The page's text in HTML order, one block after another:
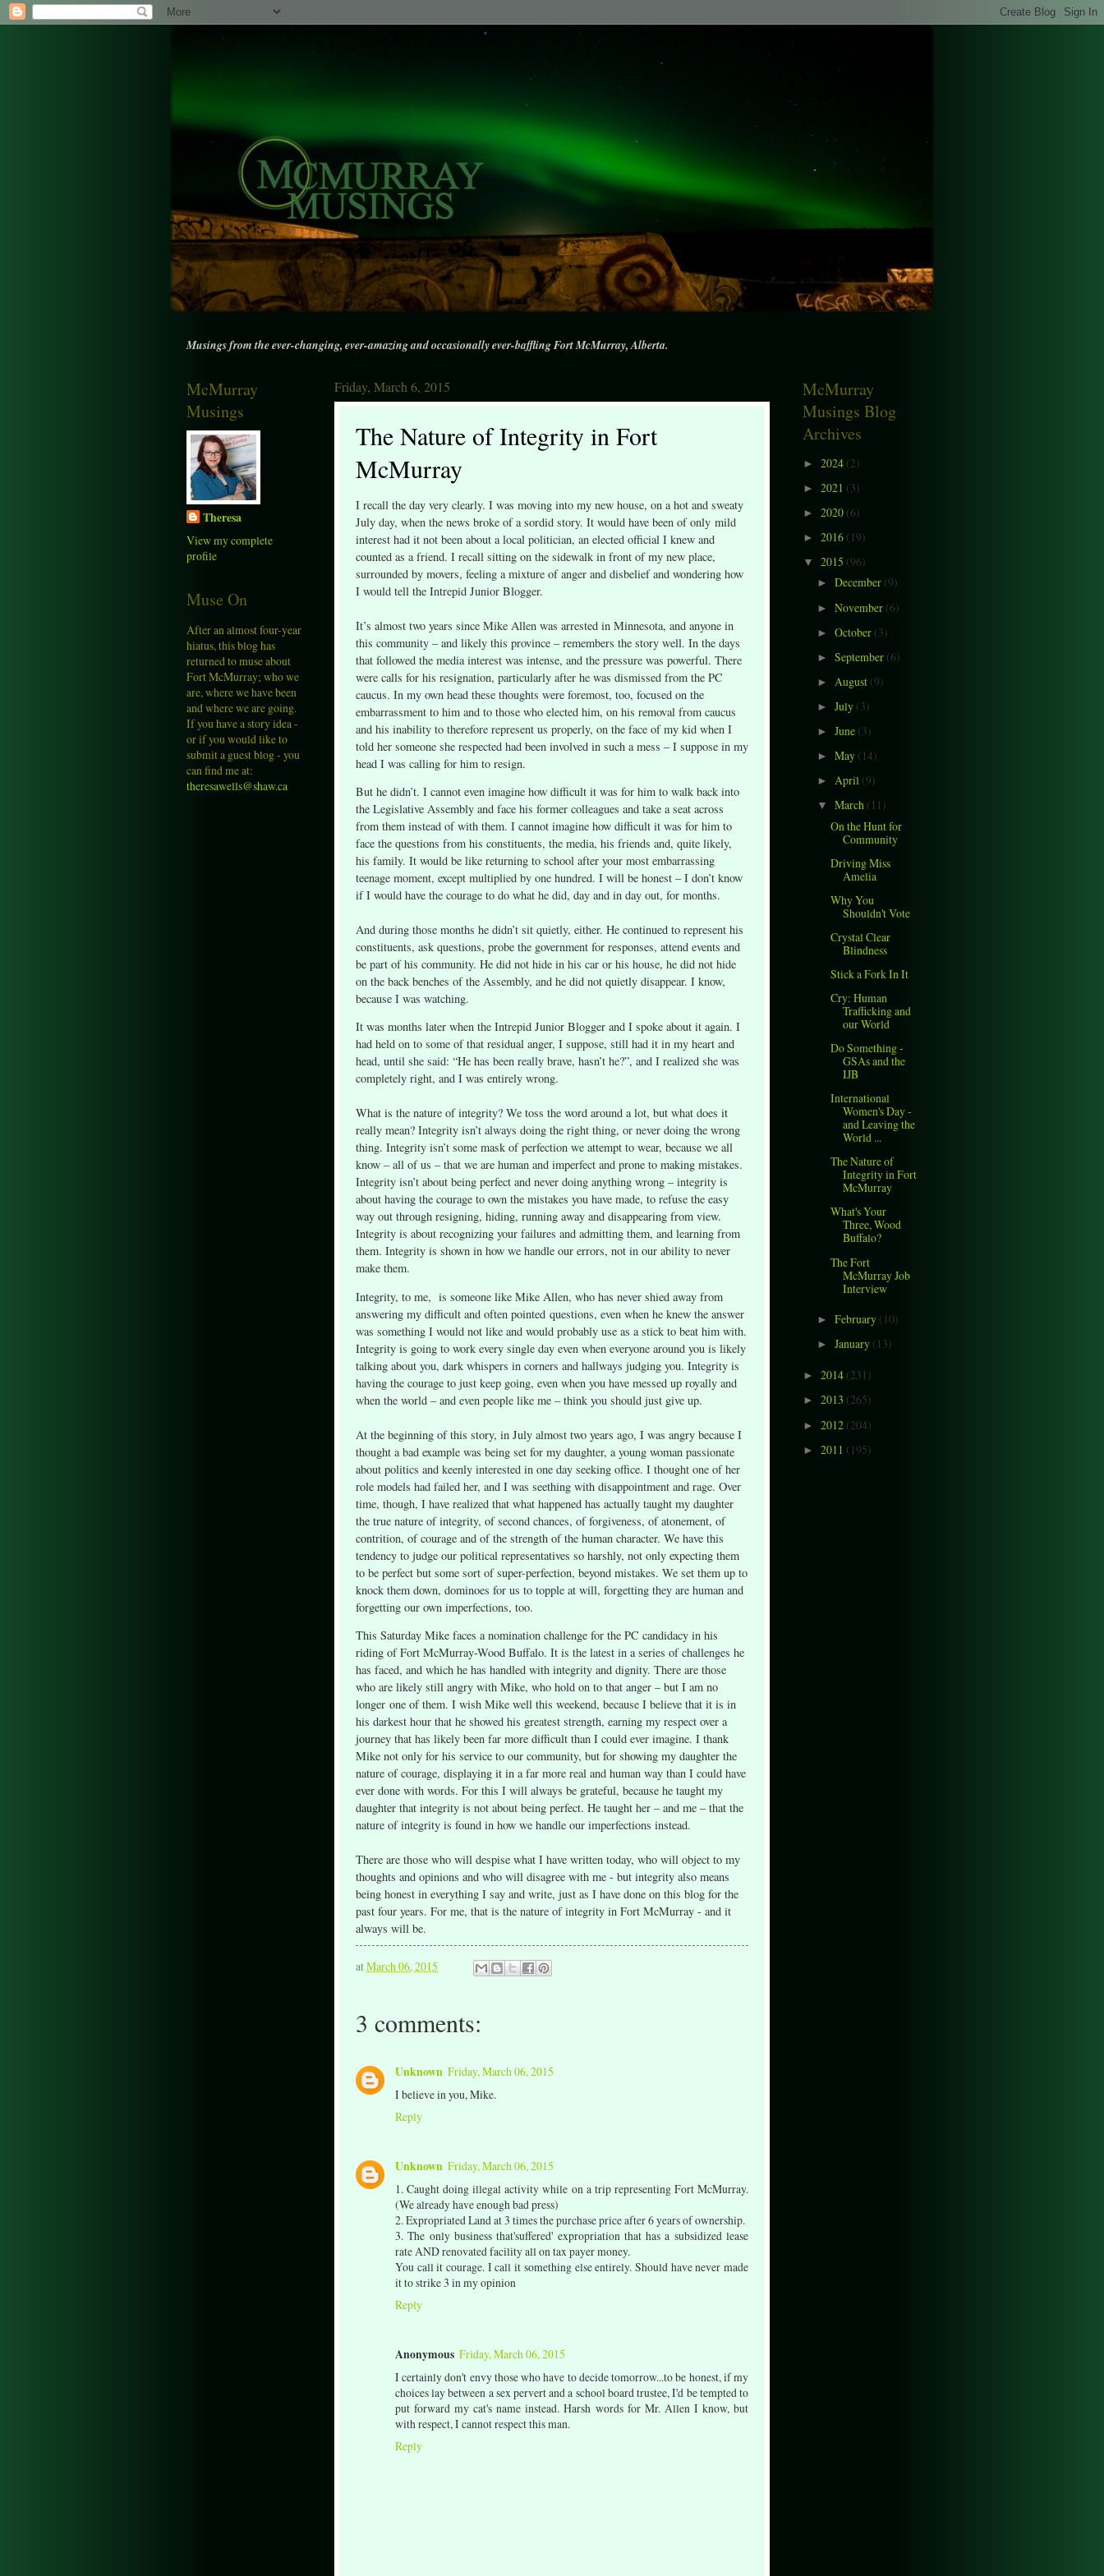
Musings from the ever-changing, ever-amazing and occasionally ever-baffling Fort McMurray, Alberta.
Friday, March 6, 2015
The Nature of Integrity in Fort
McMurray
I recall the day very clearly. I was moving into my new house, on a hot and sweaty
July day, when the news broke of a sordid story. It would have been of only mild
interest had it not been about a local politician, an elected official I knew and
counted as a friend. I recall sitting on the sidewalk in front of my new place,
surrounded by movers, feeling a mixture of anger and disbelief and wondering how
I would tell the Intrepid Junior Blogger.
It’s almost two years since Mike Allen was arrested in Minnesota, and anyone in
this community – and likely this province – remembers the story well. In the days
that followed the media interest was intense, and the pressure was powerful. There
were calls for his resignation, particularly after he was dismissed from the PC
caucus. In my own head these thoughts were foremost, too, focused on the
embarrassment to him and to those who elected him, on his removal from caucus
and his inability to therefore represent us properly, on the face of my kid when I
told her someone she respected had been involved in such a mess – I suppose in my
head I was calling for him to resign.
But he didn’t. I cannot even imagine how difficult it was for him to walk back into
the Legislative Assembly and face his former colleagues and take a seat across
from them instead of with them. I cannot imagine how difficult it was for him to
face the questions from his constituents, the media, his friends and, quite likely,
his family. It would be like returning to school after your most embarrassing
teenage moment, except multiplied by one hundred. I will be honest – I don’t know
if I would have the courage to do what he did, day and in day out, for months.
And during those months he didn’t sit quietly, either. He continued to represent his
constituents, ask questions, probe the government for responses, attend events and
be part of his community. He did not hide in his car or his house, he did not hide
on the back benches of the Assembly, and he did not quietly disappear. I know,
because I was watching.
It was months later when the Intrepid Junior Blogger and I spoke about it again. I
had held on to some of that residual anger, I suppose, still had it in my heart and
head, until she said: “He has been really brave, hasn’t he?”, and I realized she was
completely right, and I was entirely wrong.
What is the nature of integrity? We toss the word around a lot, but what does it
really mean? Integrity isn’t always doing the right thing, or never doing the wrong
thing. Integrity isn’t some mask of perfection we attempt to wear, because we all
know – all of us – that we are human and imperfect and prone to making mistakes.
Integrity isn’t about being perfect and never doing anything wrong – integrity is
about having the courage to own the mistakes you have made, to refuse the easy
way out through resigning, hiding, running away and disappearing from view.
Integrity is about recognizing your failures and admitting them, and learning from
them. Integrity is shown in how we handle our errors, not in our ability to never
make them.
Integrity, to me, is someone like Mike Allen, who has never shied away from
answering my difficult and often pointed questions, even when he knew the answer
was something I would not like and would probably use as a stick to beat him with.
Integrity is going to work every single day even when everyone around you is likely
talking about you, dark whispers in corners and hallways judging you. Integrity is
having the courage to just keep going, even when you have messed up royally and
when the world – and even people like me – think you should just give up.
At the beginning of this story, in July almost two years ago, I was angry because I
thought a bad example was being set for my daughter, a young woman passionate
about politics and keenly interested in one day seeking office. I thought one of her
role models had failed her, and I was seething with disappointment and rage. Over
time, though, I have realized that what happened has actually taught my daughter
the true nature of integrity, of second chances, of forgiveness, of atonement, of
contrition, of courage and of the strength of the human character. We have this
tendency to judge our political representatives so harshly, not only expecting them
to be perfect but some sort of super-perfection, beyond mistakes. We set them up to
knock them down, dominoes for us to topple at will, forgetting they are human and
forgetting our own imperfections, too.
This Saturday Mike faces a nomination challenge for the PC candidacy in his
riding of Fort McMurray-Wood Buffalo. It is the latest in a series of challenges he
has faced, and which he has handled with integrity and dignity. There are those
who are likely still angry with Mike, who hold on to that anger – but I am no
longer one of them. I wish Mike well this weekend, because I believe that it is in
his darkest hour that he showed his greatest strength, earning my respect over a
journey that has likely been far more difficult than I could ever imagine. I thank
Mike not only for his service to our community, but for showing my daughter the
nature of courage, displaying it in a far more real and human way than I could have
ever done with words. For this I will always be grateful, because he taught my
daughter that integrity is not about being perfect. He taught her – and me – that the
nature of integrity is found in how we handle our imperfections instead.
There are those who will despise what I have written today, who will object to my
thoughts and opinions and who will disagree with me - but integrity also means
being honest in everything I say and write, just as I have done on this blog for the
past four years. For me, that is the nature of integrity in Fort McMurray - and it
always will be.
atMarch 06, 2015
3 comments:
Unknown Friday, March 06, 2015
I believe in you, Mike.
Reply
Unknown Friday, March 06, 2015
1. Caught doing illegal activity while on a trip representing Fort McMurray.
(We already have enough bad press)
2. Expropriated Land at 3 times the purchase price after 6 years of ownership.
3. The only business that'suffered' expropriation that has a subsidized lease
rate AND renovated facility all on tax payer money.
You call it courage. I call it something else entirely. Should have never made
it to strike 3 in my opinion
Reply
Anonymous Friday, March 06, 2015
I certainly don't envy those who have to decide tomorrow...to be honest, if my
choices lay between a sex pervert and a school board trustee, I'd be tempted to
put forward my cat's name instead. Harsh words for Mr. Allen I know, but
with respect, I cannot respect this man.
Reply
McMurray
Musings
Theresa
View my complete
profile
Muse On
After an almost four-year
hiatus, this blog has
returned to muse about
Fort McMurray; who we
are, where we have been
and where we are going.
If you have a story idea -
or if you would like to
submit a guest blog - you
can find me at:
theresawells@shaw.ca
McMurray
Musings Blog
Archives
► 2024 (2)
► 2021 (3)
► 2020 (6)
► 2016 (19)
▼ 2015 (96)
► December (9)
► November (6)
► October (3)
► September (6)
► August (9)
► July (3)
► June (3)
► May (14)
► April (9)
▼ March (11)
On the Hunt for
Community
Driving Miss
Amelia
Why You
Shouldn't Vote
Crystal Clear
Blindness
Stick a Fork In It
Cry: Human
Trafficking and
our World
Do Something -
GSAs and the
IJB
International
Women's Day -
and Leaving the
World ...
The Nature of
Integrity in Fort
McMurray
What's Your
Three, Wood
Buffalo?
The Fort
McMurray Job
Interview
► February (10)
► January (13)
► 2014 (231)
► 2013 (265)
► 2012 (204)
► 2011 (195)